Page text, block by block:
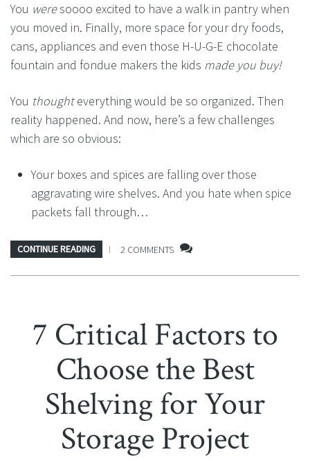
You weresoooo excited to have a walk in pantry when
you moved in. Finally, more space for your dry foods,
cans, appliances and even those H-U-G-E chocolate
fountain and fondue makers the kids made you buy!
You thoughteverything would be so organized. Then
reality happened. And now, here’s a few challenges
which are so obvious:
Your boxes and spices are falling over those
aggravating wire shelves. And you hate when spice
packets fall through…
CONTINUE READING 2 COMMENTS
7 Critical Factors to
Choose the Best
Shelving for Your
Storage Project